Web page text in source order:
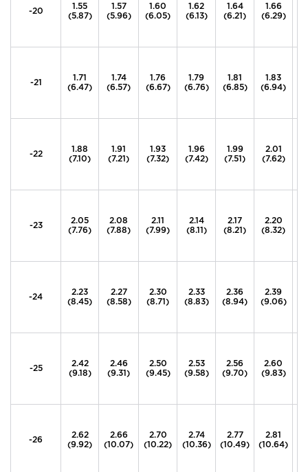
-20
1.55
(5.87)
1.57
(5.96)
1.60
(6.05)
1.62
(6.13)
1.64
(6.21)
1.66
(6.29)
-21
1.71
(6.47)
1.74
(6.57)
1.76
(6.67)
1.79
(6.76)
1.81
(6.85)
1.83
(6.94)
-22
1.88
(7.10)
1.91
(7.21)
1.93
(7.32)
1.96
(7.42)
1.99
(7.51)
2.01
(7.62)
-23
2.05
(7.76)
2.08
(7.88)
2.11
(7.99)
2.14
(8.11)
2.17
(8.21)
2.20
(8.32)
-24
2.23
(8.45)
2.27
(8.58)
2.30
(8.71)
2.33
(8.83)
2.36
(8.94)
2.39
(9.06)
-25
2.42
(9.18)
2.46
(9.31)
2.50
(9.45)
2.53
(9.58)
2.56
(9.70)
2.60
(9.83)
-26
2.62
(9.92)
2.66
(10.07)
2.70
(10.22)
2.74
(10.36)
2.77
(10.49)
2.81
(10.64)